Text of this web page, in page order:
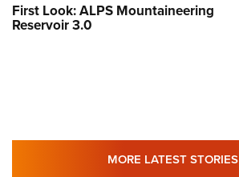
First Look: ALPS Mountaineering
Reservoir 3.0
MORE LATEST STORIES